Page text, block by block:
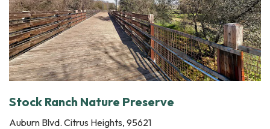
Stock Ranch Nature Preserve
Auburn Blvd. Citrus Heights, 95621